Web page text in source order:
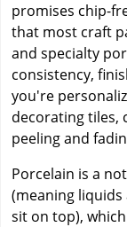
promises chip-
that most craft
and specialty
consistency,
you're
decorating tiles,
peeling and
Porcelain is a
(meaning
sit on top),